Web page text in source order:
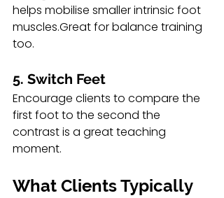
helps mobilise smaller intrinsic foot
muscles.Great for balance training
too.
5. Switch Feet
Encourage clients to compare the
first foot to the second the
contrast is a great teaching
moment.
What Clients Typically